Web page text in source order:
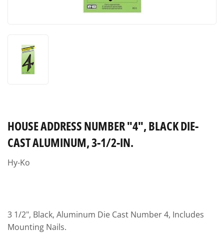
HOUSE ADDRESS NUMBER "4", BLACK DIE-
CAST ALUMINUM, 3-1/2-IN.
Hy-Ko
3 1/2", Black, Aluminum Die Cast Number 4, Includes
Mounting Nails.